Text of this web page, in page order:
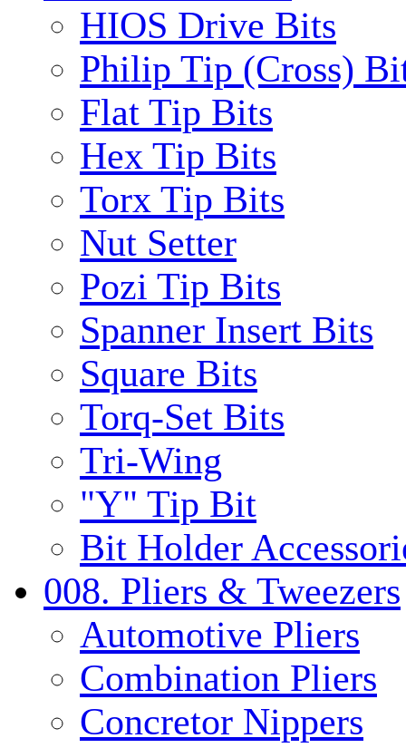
HIOS Drive Bits
Philip Tip (Cross)
Flat Tip Bits
Hex Tip Bits
Torx Tip Bits
Nut Setter
Pozi Tip Bits
Spanner Insert Bits
Square Bits
Torq-Set Bits
Tri-Wing
"Y" Tip Bit
Bit Holder
008. Pliers & Tweezers
Automotive Pliers
Combination Pliers
Concretor Nippers